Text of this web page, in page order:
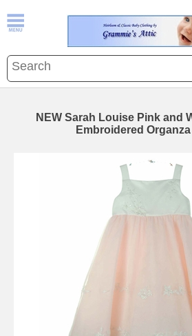
NEW Sarah Louise Pink and
Embroidered